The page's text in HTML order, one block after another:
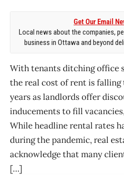
Get Our Email
Local news about the companies,
business in Ottawa and beyond
With tenants ditching office
the real cost of rent is falling
years as landlords offer
inducements to fill
While headline rental rates
during the pandemic, real
acknowledge that many
[…]